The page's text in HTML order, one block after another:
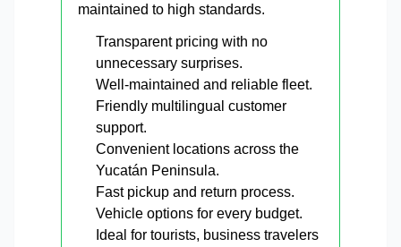
maintained to high standards.
Transparent pricing with no
unnecessary surprises.
Well-maintained and reliable fleet.
Friendly multilingual customer
support.
Convenient locations across the
Yucatán Peninsula.
Fast pickup and return process.
Vehicle options for every budget.
Ideal for tourists, business travelers